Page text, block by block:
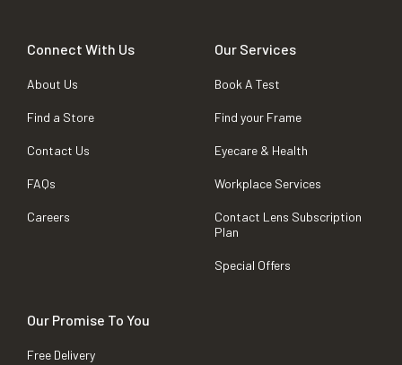
Connect With Us
About Us
Find a Store
Contact Us
FAQs
Careers
Our Services
Book A Test
Find your Frame
Eyecare & Health
Workplace Services
Contact Lens Subscription
Plan
Special Offers
Our Promise To You
Free Delivery